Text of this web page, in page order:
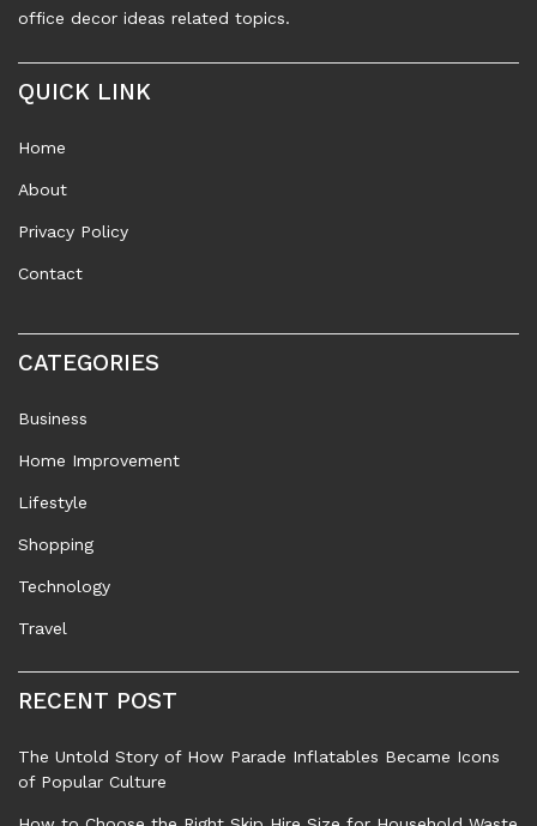
office decor ideas related topics.
QUICK LINK
Home
About
Privacy Policy
Contact
CATEGORIES
Business
Home Improvement
Lifestyle
Shopping
Technology
Travel
RECENT POST
The Untold Story of How Parade Inflatables Became Icons
of Popular Culture